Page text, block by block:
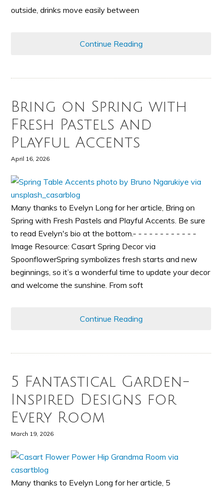
outside, drinks move easily between
Continue Reading
Bring on Spring with
Fresh Pastels and
Playful Accents
April 16, 2026
Many thanks to Evelyn Long for her article, Bring on
Spring with Fresh Pastels and Playful Accents. Be sure
to read Evelyn's bio at the bottom.- - - - - - - - - - - -
Image Resource: Casart Spring Decor via
SpoonflowerSpring symbolizes fresh starts and new
beginnings, so it’s a wonderful time to update your decor
and welcome the sunshine. From soft
Continue Reading
5 Fantastical Garden-
Inspired Designs for
Every Room
March 19, 2026
Many thanks to Evelyn Long for her article, 5